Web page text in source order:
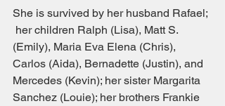
She is survived by her husband Rafael;
her children Ralph (Lisa), Matt S.
(Emily), Maria Eva Elena (Chris),
Carlos (Aida), Bernadette (Justin), and
Mercedes (Kevin); her sister Margarita
Sanchez (Louie); her brothers Frankie